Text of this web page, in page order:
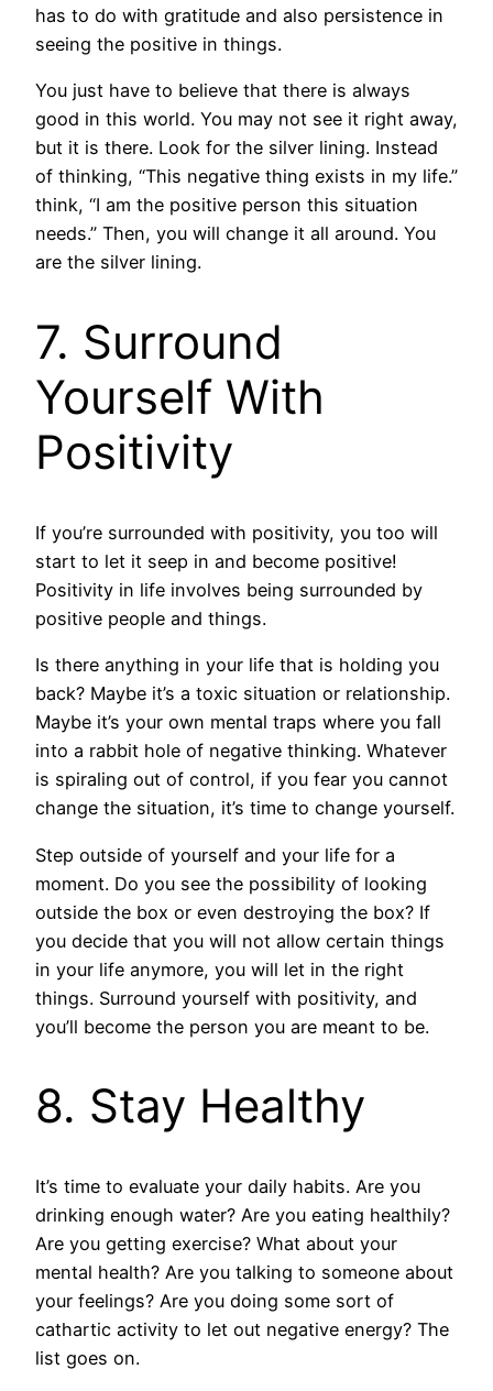
has to do with gratitude and also persistence in
seeing the positive in things.
You just have to believe that there is always
good in this world. You may not see it right away,
but it is there. Look for the silver lining. Instead
of thinking, “This negative thing exists in my life.”
think, “I am the positive person this situation
needs.” Then, you will change it all around. You
are the silver lining.
7. Surround
Yourself With
Positivity
If you’re surrounded with positivity, you too will
start to let it seep in and become positive!
Positivity in life involves being surrounded by
positive people and things.
Is there anything in your life that is holding you
back? Maybe it’s a toxic situation or relationship.
Maybe it’s your own mental traps where you fall
into a rabbit hole of negative thinking. Whatever
is spiraling out of control, if you fear you cannot
change the situation, it’s time to change yourself.
Step outside of yourself and your life for a
moment. Do you see the possibility of looking
outside the box or even destroying the box? If
you decide that you will not allow certain things
in your life anymore, you will let in the right
things. Surround yourself with positivity, and
you’ll become the person you are meant to be.
8. Stay Healthy
It’s time to evaluate your daily habits. Are you
drinking enough water? Are you eating healthily?
Are you getting exercise? What about your
mental health? Are you talking to someone about
your feelings? Are you doing some sort of
cathartic activity to let out negative energy? The
list goes on.